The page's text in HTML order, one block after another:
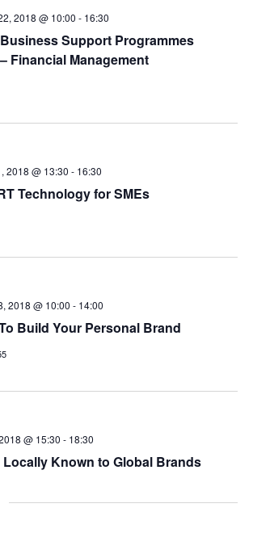
Support Programmes
Financial Management
2018 @ 10:00 - 16:30
Technology for SMEs
2018 @ 13:30 - 16:30
Build Your Personal Brand
2018 @ 10:00 - 14:00
Locally Known to Global Brands
@ 15:30 - 18:30